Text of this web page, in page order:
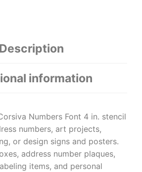
Description
information
Numbers Font 4 in. stencil
numbers, art projects,
or design signs and posters.
address number plaques,
items, and personal